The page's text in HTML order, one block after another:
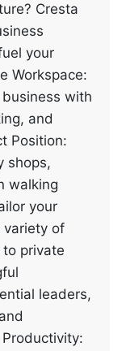
Cresta
your
Workspace:
with
and
Position:
shops,
walking
your
variety of
private
leaders,